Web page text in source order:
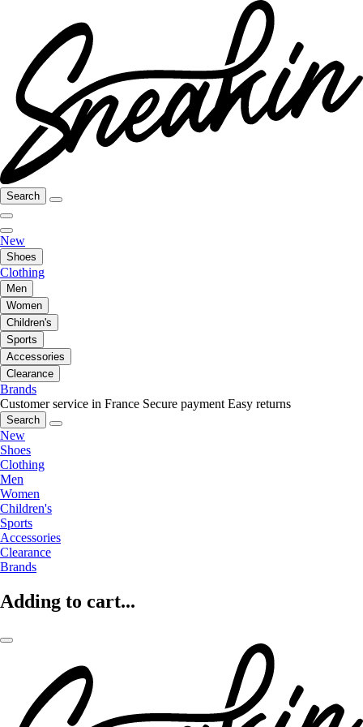
Search
New
Shoes
Clothing
Men
Women
Children's
Sports
Accessories
Clearance
Brands
Customer service in France Secure payment Easy returns
Search
New
Shoes
Clothing
Men
Women
Children's
Sports
Accessories
Clearance
Brands
Adding to cart...